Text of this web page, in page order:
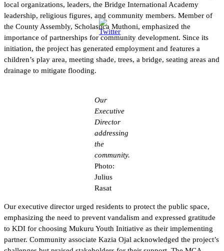
local organizations, leaders, the Bridge International Academy
leadership, religious figures, and community members. Member of
the County Assembly, Scholastica Muthoni, emphasized the
importance of partnerships for community development. Since its
initiation, the project has generated employment and features a
children’s play area, meeting shade, trees, a bridge, seating areas and
drainage to mitigate flooding.
Our
Executive
Director
addressing
the
community.
Photo:
Julius
Rasat
Our executive director urged residents to protect the public space,
emphasizing the need to prevent vandalism and expressed gratitude
to KDI for choosing Mukuru Youth Initiative as their implementing
partner. Community associate Kazia Ojal acknowledged the project’s